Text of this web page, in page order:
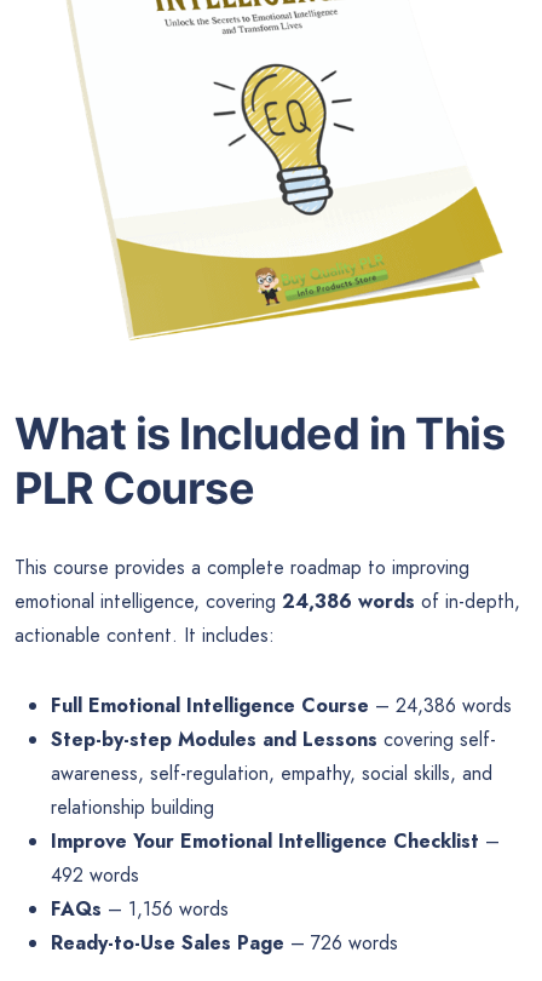
What is Included in This
PLR Course
This course provides a complete roadmap to improving
emotional intelligence, covering 24,386 words of in-depth,
actionable content. It includes:
Full Emotional Intelligence Course – 24,386 words
Step-by-step Modules and Lessons covering self-
awareness, self-regulation, empathy, social skills, and
relationship building
Improve Your Emotional Intelligence Checklist –
492 words
FAQs – 1,156 words
Ready-to-Use Sales Page – 726 words